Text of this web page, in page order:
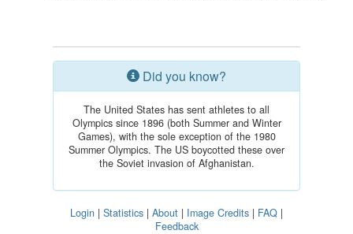
Did you know?
The United States has sent athletes to all
Olympics since 1896 (both Summer and Winter
Games), with the sole exception of the 1980
Summer Olympics. The US boycotted these over
the Soviet invasion of Afghanistan.
Login | Statistics | About | Image Credits | FAQ |
Feedback